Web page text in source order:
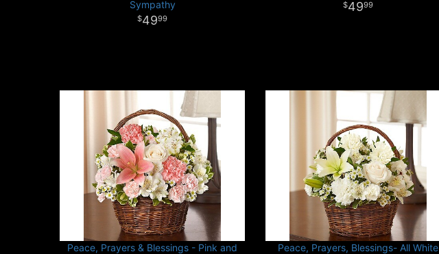
Sympathy
4999
4999
Peace, Prayers & Blessings - Pink and
Peace, Prayers, Blessings- All White